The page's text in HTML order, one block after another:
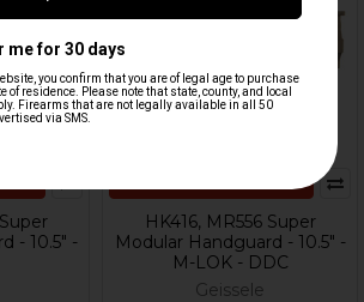
- 10.5" -
HK416, MR556 Super
Modular Handguard - 10.5" -
M-LOK - DDC
Geissele